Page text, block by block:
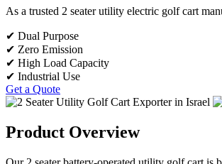
As a trusted 2 seater utility electric golf cart
✔ Dual Purpose
✔ Zero Emission
✔ High Load Capacity
✔ Industrial Use
Get a Quote
Product Overview